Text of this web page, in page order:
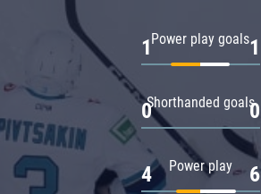
Power play goals
1 1
Shorthanded goals
0 0
Power play
4 6